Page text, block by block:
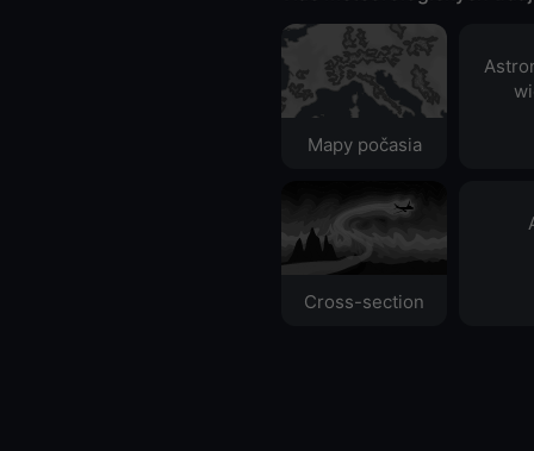
Mapy počasia
Cross-section